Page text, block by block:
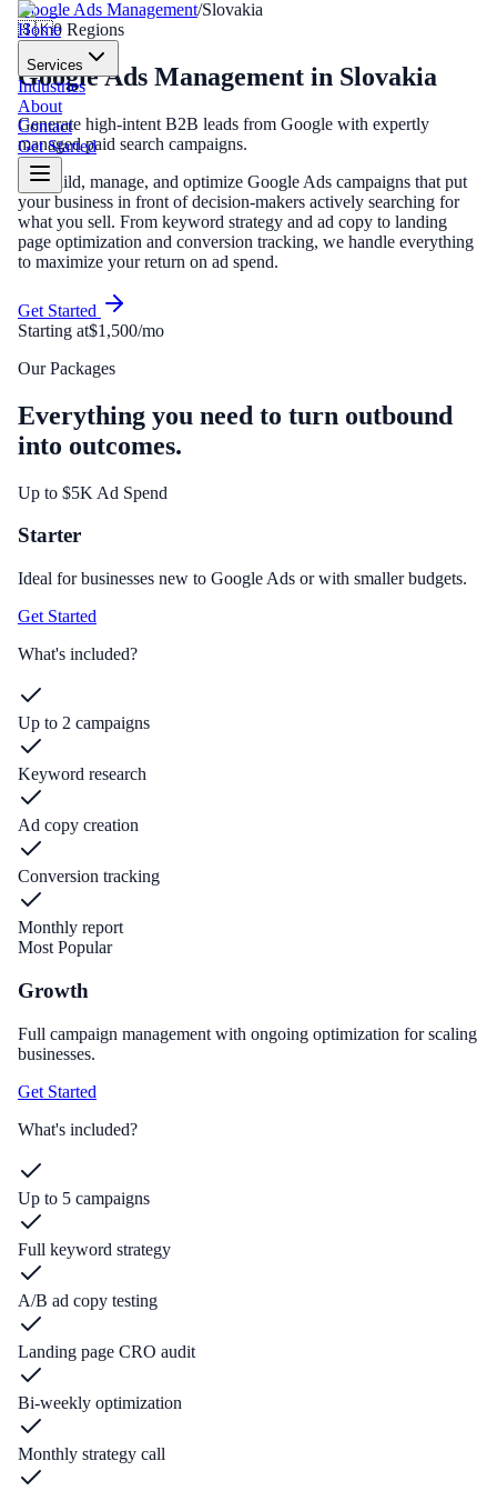
Home
Services
Industries
About
Contact
Get Started
Google Ads Management/Slovakia
🇸🇰0 Regions
Google Ads Management in Slovakia
Generate high-intent B2B leads from Google with expertly
managed paid search campaigns.
We build, manage, and optimize Google Ads campaigns that put
your business in front of decision-makers actively searching for
what you sell. From keyword strategy and ad copy to landing
page optimization and conversion tracking, we handle everything
to maximize your return on ad spend.
Get Started
Starting at$1,500/mo
Our Packages
Everything you need to turn outbound
into outcomes.
Up to $5K Ad Spend
Starter
Ideal for businesses new to Google Ads or with smaller budgets.
Get Started
What's included?
Up to 2 campaigns
Keyword research
Ad copy creation
Conversion tracking
Monthly report
Most Popular
Growth
Full campaign management with ongoing optimization for scaling
businesses.
Get Started
What's included?
Up to 5 campaigns
Full keyword strategy
A/B ad copy testing
Landing page CRO audit
Bi-weekly optimization
Monthly strategy call